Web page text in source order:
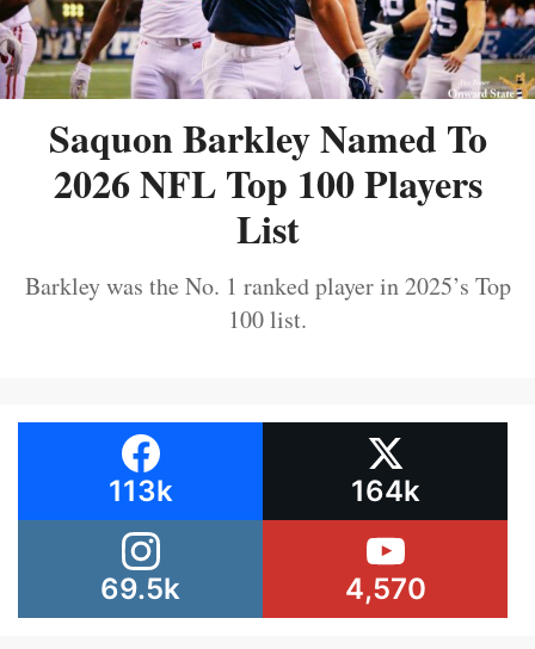
Saquon Barkley Named To
2026 NFL Top 100 Players
List
Barkley was the No. 1 ranked player in 2025’s Top
100 list.
113k 164k
69.5k 4,570